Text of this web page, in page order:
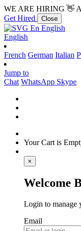
WE ARE HIRING 👋
Get Hired
Close
En English
English
French German Italian
Jump to
Chat WhatsApp Skype
Your Cart is
×
Welcome
Login to manage
Email